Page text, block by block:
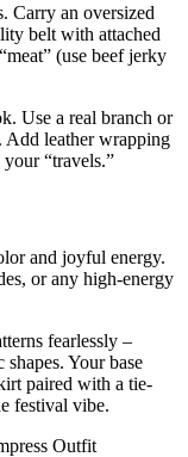
Carry an oversized
belt with attached
(use beef jerky
Use a real branch or
Add leather wrapping
“travels.”
and joyful energy.
or any high-energy
fearlessly –
Your base
paired with a tie-
festival vibe.